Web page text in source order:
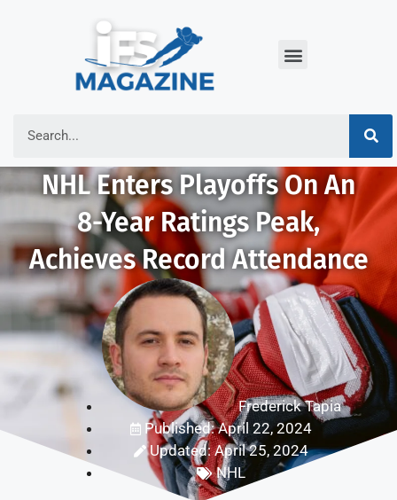
NHL Enters Playoffs On An
8-Year Ratings Peak,
Achieves Record Attendance
Frederick Tapia
Published: April 22, 2024
Updated: April 25, 2024
NHL